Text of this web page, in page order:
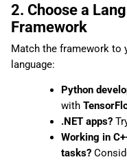
2. Choose a
Framework
Match the framework to
language:
Python
with
.NET apps?
Working in
tasks?